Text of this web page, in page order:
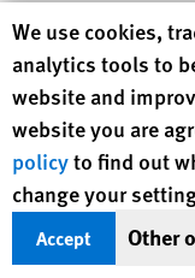
source researchers
by members of staff
determine the
researchers
imagery, street-level
Where possible,
sun and any
photographs to
Human Rights
We use cookies,
analytics tools to
website and
website you are
policyto find out
change your
Accept Other